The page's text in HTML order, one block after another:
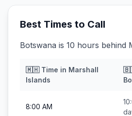
Best Times to Call
Botswana is 10 hours behind
🇲🇭Time in Marshall
Islands
8:00 AM